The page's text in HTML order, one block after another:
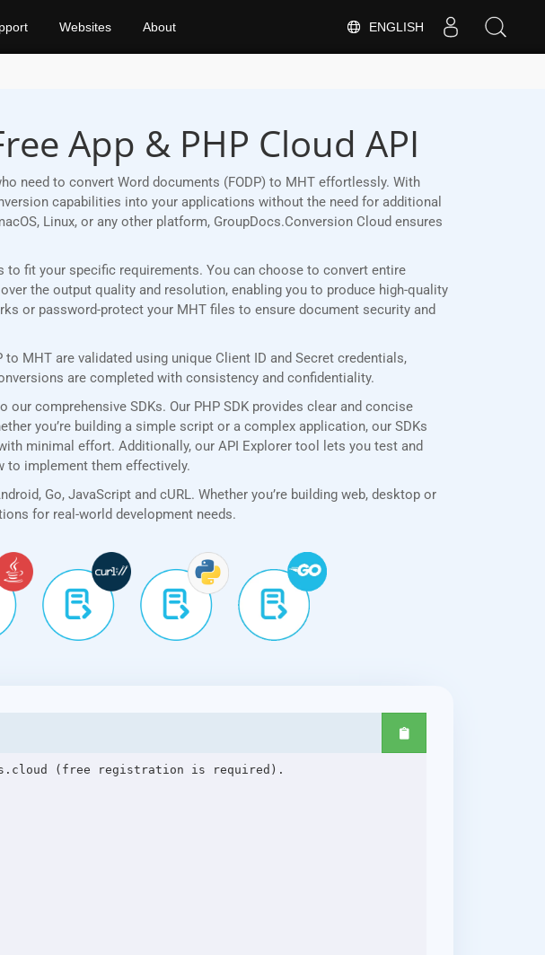
ENGLISH
Websites About
App & PHP Cloud API
need to convert Word documents (FODP) to MHT effortlessly. With
capabilities into your applications without the need for additional
Linux, or any other platform, GroupDocs.Conversion Cloud ensures
fit your specific requirements. You can choose to convert entire
the output quality and resolution, enabling you to produce high-quality
or password-protect your MHT files to ensure document security and
MHT are validated using unique Client ID and Secret credentials,
are completed with consistency and confidentiality.
comprehensive SDKs. Our PHP SDK provides clear and concise
you’re building a simple script or a complex application, our SDKs
minimal effort. Additionally, our API Explorer tool lets you test and
to implement them effectively.
Go, JavaScript and cURL. Whether you’re building web, desktop or
for real-world development needs.
(free registration is required).